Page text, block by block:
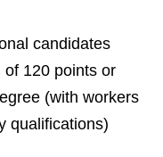
candidates
120 points or
(with workers
qualifications)